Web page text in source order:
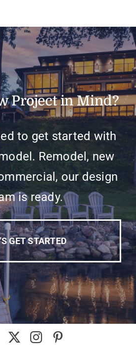
Project in Mind?
to get started with
Remodel, new
our design
is ready.
GET STARTED